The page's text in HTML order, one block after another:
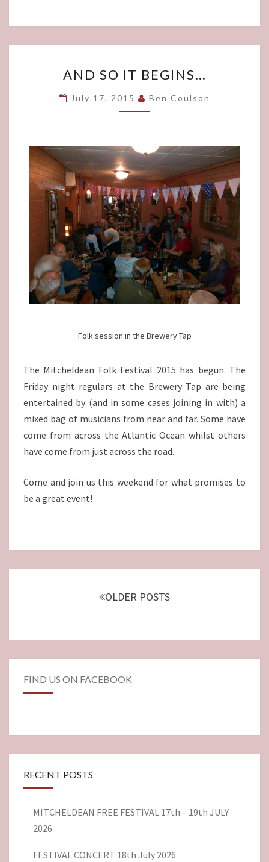
SO
IT
BEGINS…
AND SO IT BEGINS…
July 17, 2015 Ben Coulson
Folk session in the Brewery Tap
The Mitcheldean Folk Festival 2015 has begun. The
Friday night regulars at the Brewery Tap are being
entertained by (and in some cases joining in with) a
mixed bag of musicians from near and far. Some have
come from across the Atlantic Ocean whilst others
have come from just across the road.
Come and join us this weekend for what promises to
be a great event!
OLDER POSTS
FIND US ON FACEBOOK
RECENT POSTS
MITCHELDEAN FREE FESTIVAL 17th – 19th JULY
2026
FESTIVAL CONCERT 18th July 2026